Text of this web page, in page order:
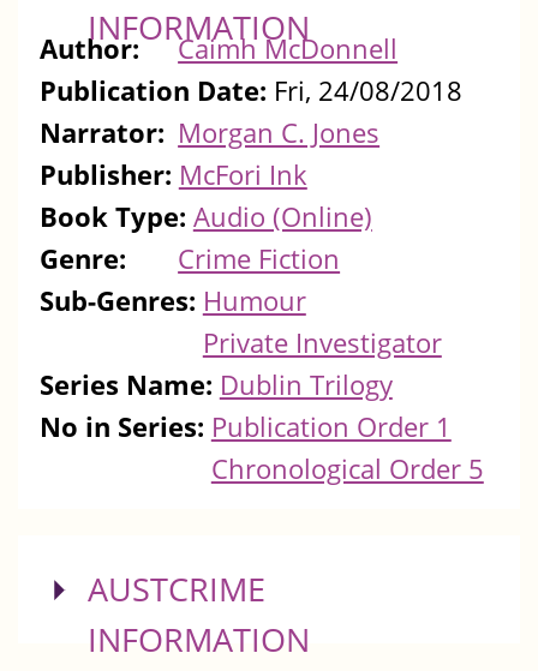
INFORMATION
Author:
Caimh McDonnell
Publication Date: Fri, 24/08/2018
Narrator: Morgan C. Jones
Publisher: McFori Ink
Book Type: Audio (Online)
Genre:
Crime Fiction
Sub-Genres: Humour
Private Investigator
Series Name: Dublin Trilogy
No in Series: Publication Order 1
Chronological Order 5
SHOW
AUSTCRIME
INFORMATION